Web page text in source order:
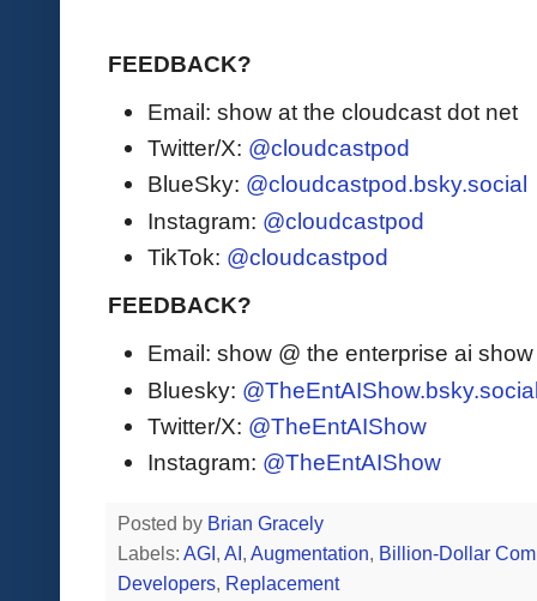
FEEDBACK?
Email: show at the cloudcast dot net
Twitter/X: @cloudcastpod
BlueSky: @cloudcastpod.bsky.social
Instagram: @cloudcastpod
TikTok: @cloudcastpod
FEEDBACK?
Email: show @ the enterprise ai
Bluesky:
Twitter/X: @TheEntAIShow
Instagram: @TheEntAIShow
Posted by Brian Gracely
Labels: AGI , AI , Augmentation, Billion-Dollar
Developers, Replacement